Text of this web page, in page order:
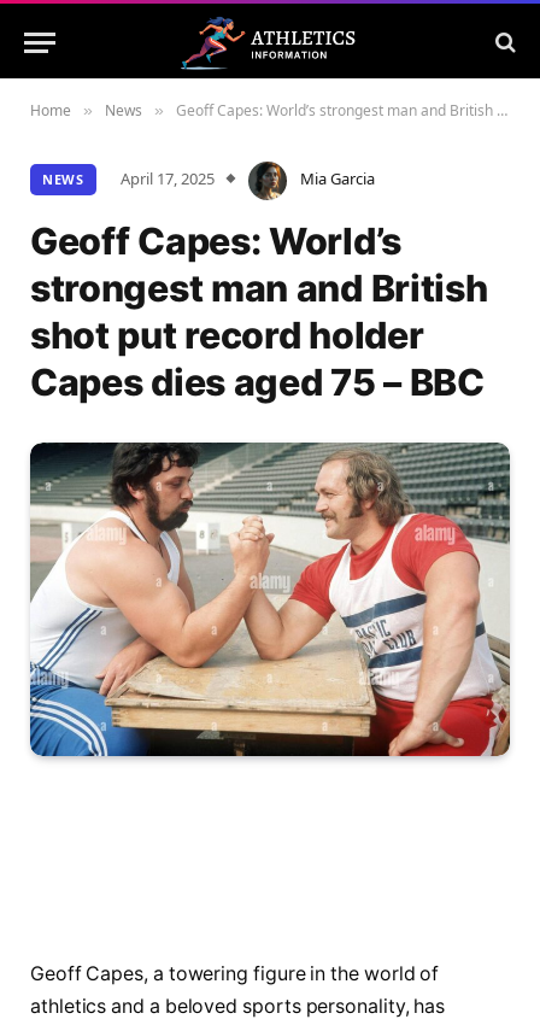
Home » News » Geoff Capes: World’s strongest man and British shot put record holder Capes dies aged 75 – BBC
NEWS April 17, 2025 Mia Garcia
Geoff Capes: World’s
strongest man and British
shot put record holder
Capes dies aged 75 – BBC
Geoff ⁣Capes, a towering figure in the world of
athletics and a beloved sports personality, has